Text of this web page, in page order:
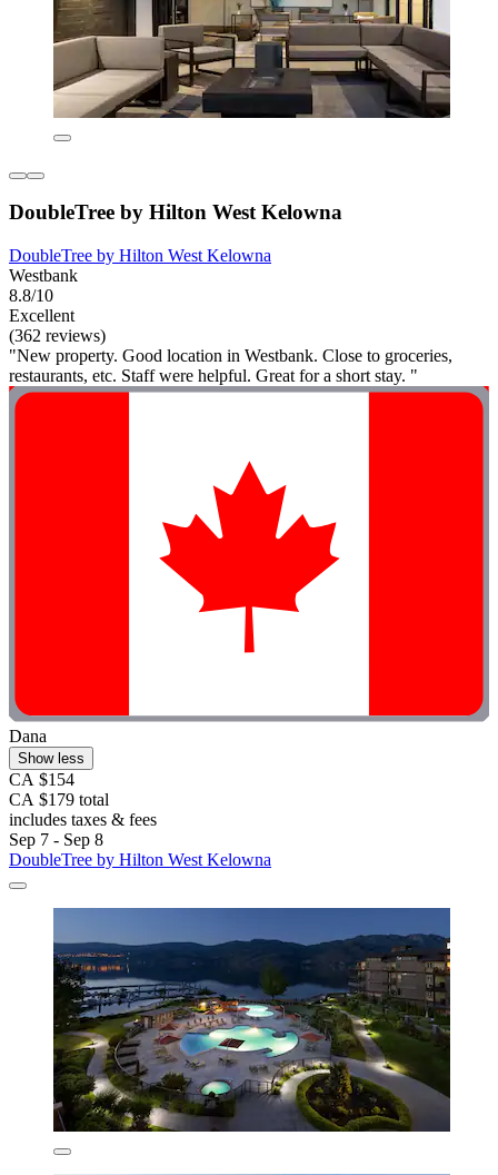
DoubleTree by Hilton West Kelowna
DoubleTree by Hilton West Kelowna
Westbank
8.8/10
Excellent
(362 reviews)
"New property. Good location in Westbank. Close to groceries,
restaurants, etc. Staff were helpful. Great for a short stay. "
Dana
Show less
CA $154
CA $179 total
includes taxes & fees
Sep 7 - Sep 8
DoubleTree by Hilton West Kelowna